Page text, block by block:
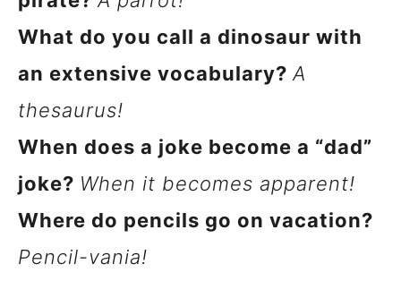
What do you call a dinosaur with
an extensive vocabulary? A
thesaurus!
When does a joke become a “dad”
joke? When it becomes apparent!
Where do pencils go on vacation?
Pencil-vania!